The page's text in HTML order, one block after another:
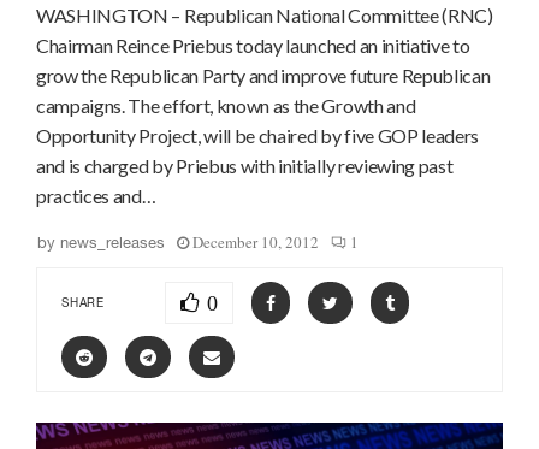
WASHINGTON – Republican National Committee (RNC)
Chairman Reince Priebus today launched an initiative to
grow the Republican Party and improve future Republican
campaigns. The effort, known as the Growth and
Opportunity Project, will be chaired by five GOP leaders
and is charged by Priebus with initially reviewing past
practices and…
by news_releases December 10, 2012 1
SHARE 0